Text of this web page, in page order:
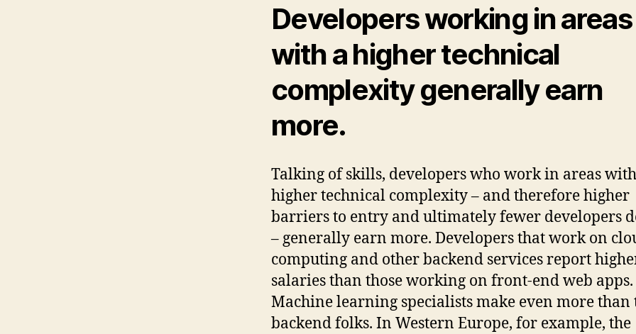
Developers working in areas
with a higher technical
complexity generally earn
more.
Talking of skills, developers who work in areas
higher technical complexity – and therefore higher
barriers to entry and ultimately fewer developers
– generally earn more. Developers that work on
computing and other backend services report
salaries than those working on front-end web apps.
Machine learning specialists make even more than
backend folks. In Western Europe, for example, the